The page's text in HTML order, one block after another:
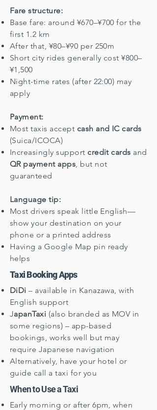
Fare structure:
Base fare: around ¥670–¥700 for the
first 1.2 km
After that, ¥80–¥90 per 250m
Short city rides generally cost ¥800–
¥1,500
Night-time rates (after 22:00) may
apply
Payment:
Most taxis accept cash and IC cards
(Suica/ICOCA)
Increasingly support credit cards and
QR payment apps, but not
guaranteed
Language tip:
Most drivers speak little English—
show your destination on your
phone or a printed address
Having a Google Map pin ready
helps
Taxi Booking Apps
DiDi – available in Kanazawa, with
English support
JapanTaxi (also branded as MOV in
some regions) – app-based
bookings, works well but may
require Japanese navigation
Alternatively, have your hotel or
guide call a taxi for you
When to Use a Taxi
Early morning or after 6pm, when